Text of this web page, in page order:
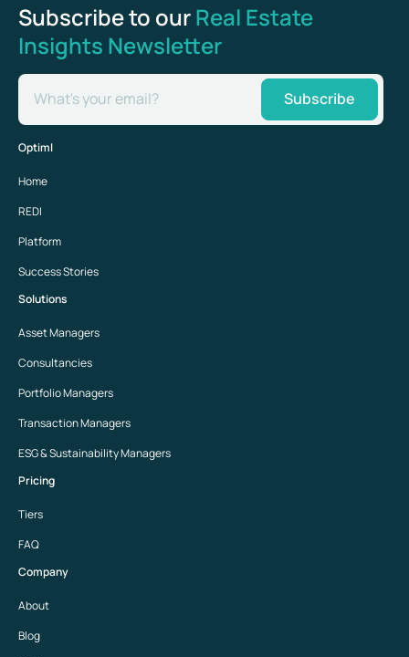
Subscribe to ourReal Estate
Insights Newsletter
Subscribe
Optiml
Home
REDI
Platform
Success Stories
Solutions
Asset Managers
Consultancies
Portfolio Managers
Transaction Managers
ESG & Sustainability Managers
Pricing
Tiers
FAQ
Company
About
Blog